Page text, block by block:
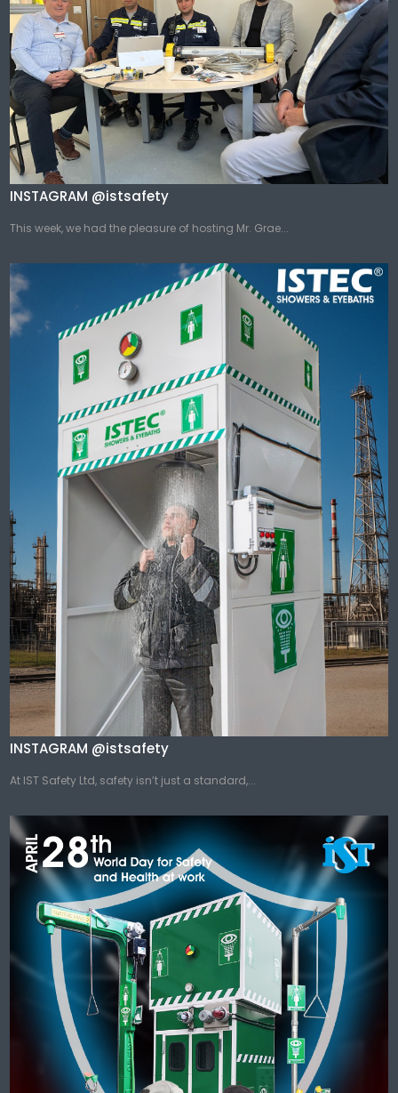
INSTAGRAM @istsafety
This week, we had the pleasure of hosting Mr. Grae...
INSTAGRAM @istsafety
At IST Safety Ltd, safety isn’t just a standard,...